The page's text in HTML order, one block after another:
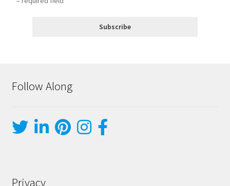
Follow Along
Privacy